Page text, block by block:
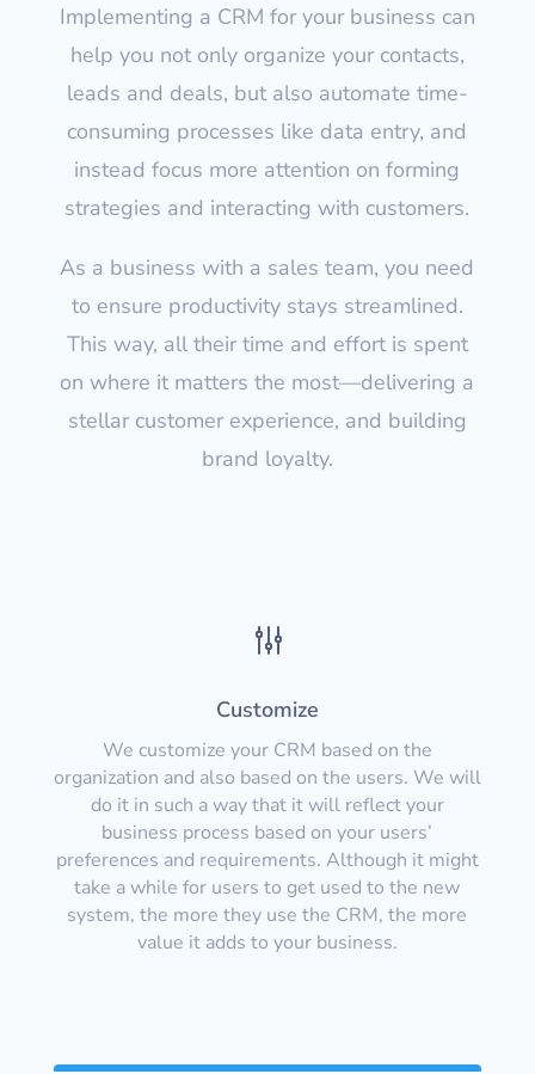
Implementing a CRM for your business can
help you not only organize your contacts,
leads and deals, but also automate time-
consuming processes like data entry, and
instead focus more attention on forming
strategies and interacting with customers.
As a business with a sales team, you need
to ensure productivity stays streamlined.
This way, all their time and effort is spent
on where it matters the most—delivering a
stellar customer experience, and building
brand loyalty.
g
Customize
We customize your CRM based on the
organization and also based on the users. We will
do it in such a way that it will reflect your
business process based on your users’
preferences and requirements. Although it might
take a while for users to get used to the new
system, the more they use the CRM, the more
value it adds to your business.